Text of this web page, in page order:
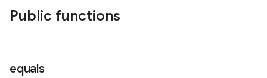
Public functions
equals